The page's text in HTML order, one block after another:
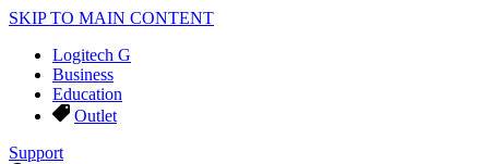
SKIP TO MAIN CONTENT
Logitech G
Business
Education
Outlet
Support